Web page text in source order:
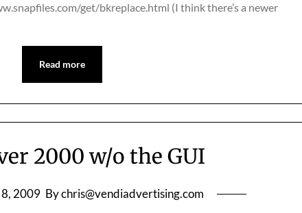
get/bkreplace.html (I think there’s a newer
Read more
2000 w/o the GUI
2009 Bychris@vendiadvertising.com